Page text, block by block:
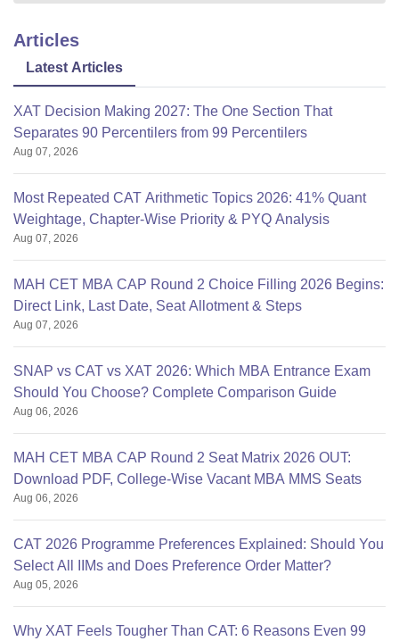
Articles
Latest Articles
XAT Decision Making 2027: The One Section That
Separates 90 Percentilers from 99 Percentilers
Aug 07, 2026
Most Repeated CAT Arithmetic Topics 2026: 41% Quant
Weightage, Chapter-Wise Priority & PYQ Analysis
Aug 07, 2026
MAH CET MBA CAP Round 2 Choice Filling 2026 Begins:
Direct Link, Last Date, Seat Allotment & Steps
Aug 07, 2026
SNAP vs CAT vs XAT 2026: Which MBA Entrance Exam
Should You Choose? Complete Comparison Guide
Aug 06, 2026
MAH CET MBA CAP Round 2 Seat Matrix 2026 OUT:
Download PDF, College-Wise Vacant MBA MMS Seats
Aug 06, 2026
CAT 2026 Programme Preferences Explained: Should You
Select All IIMs and Does Preference Order Matter?
Aug 05, 2026
Why XAT Feels Tougher Than CAT: 6 Reasons Even 99